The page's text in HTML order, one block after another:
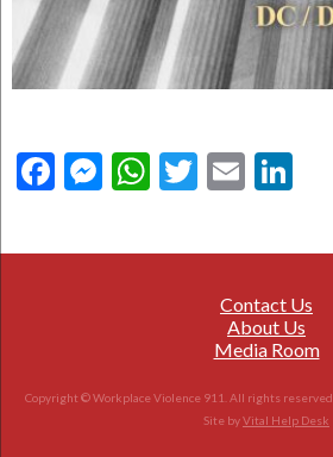
Facebook
Messenger
WhatsApp
Twitter
Email
Contact Us
About Us
Media Room
Copyright © Workplace Violence 911. All rights reserved.
Site byVital Help Desk